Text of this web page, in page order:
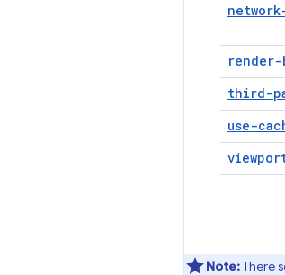
third-
use-
Note:There